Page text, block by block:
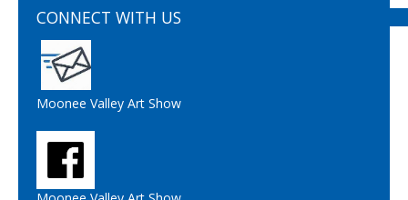
CONNECT WITH US
Moonee Valley Art Show